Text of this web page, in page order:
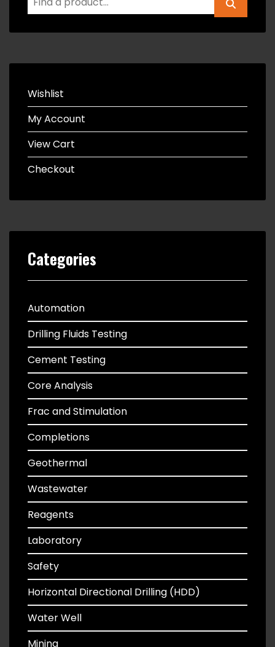
Wishlist
My Account
View Cart
Checkout
Categories
Automation
Drilling Fluids Testing
Cement Testing
Core Analysis
Frac and Stimulation
Completions
Geothermal
Wastewater
Reagents
Laboratory
Safety
Horizontal Directional Drilling (HDD)
Water Well
Mining